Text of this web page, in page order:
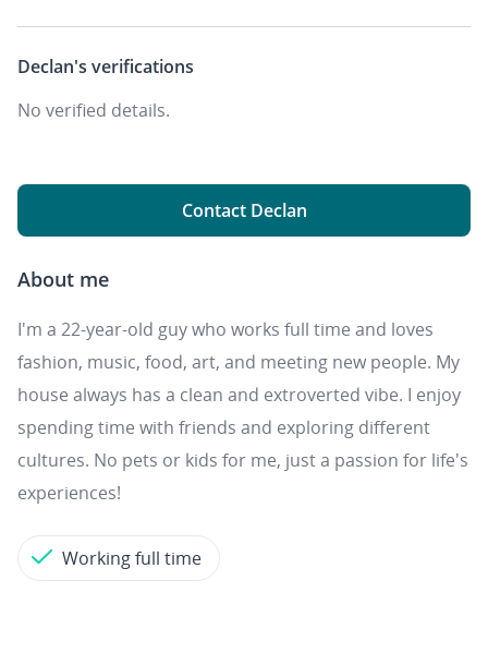
Declan's verifications
No verified details.
Contact Declan
About me
I'm a 22-year-old guy who works full time and loves
fashion, music, food, art, and meeting new people. My
house always has a clean and extroverted vibe. I enjoy
spending time with friends and exploring different
cultures. No pets or kids for me, just a passion for life's
experiences!
Working full time